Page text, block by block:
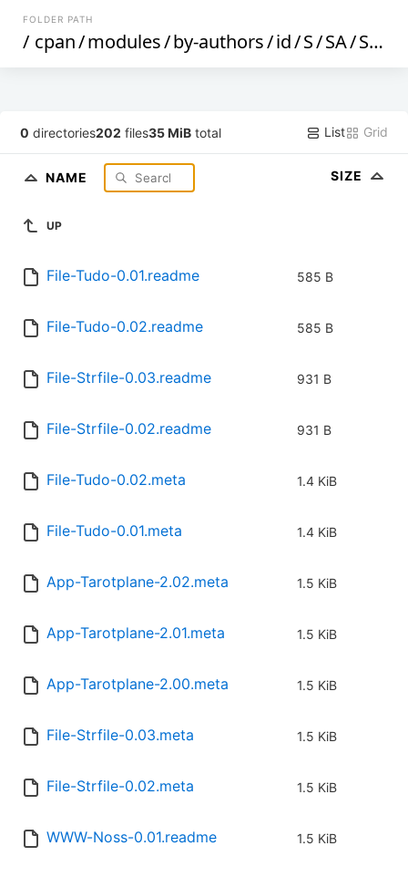
FOLDER PATH
/ cpan/modules/by-authors/id/S/SA/SAMYOUNG
0 directories202 files35 MiB total List Grid
NAME SIZE
UP
File-Tudo-0.01.readme 585 B
File-Tudo-0.02.readme 585 B
File-Strfile-0.03.readme 931 B
File-Strfile-0.02.readme 931 B
File-Tudo-0.02.meta 1.4 KiB
File-Tudo-0.01.meta 1.4 KiB
App-Tarotplane-2.02.meta 1.5 KiB
App-Tarotplane-2.01.meta 1.5 KiB
App-Tarotplane-2.00.meta 1.5 KiB
File-Strfile-0.03.meta 1.5 KiB
File-Strfile-0.02.meta 1.5 KiB
WWW-Noss-0.01.readme 1.5 KiB